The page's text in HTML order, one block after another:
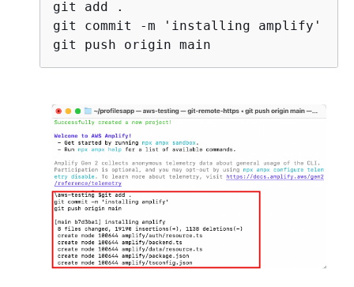
git add .
git commit -m 'installing amplify'